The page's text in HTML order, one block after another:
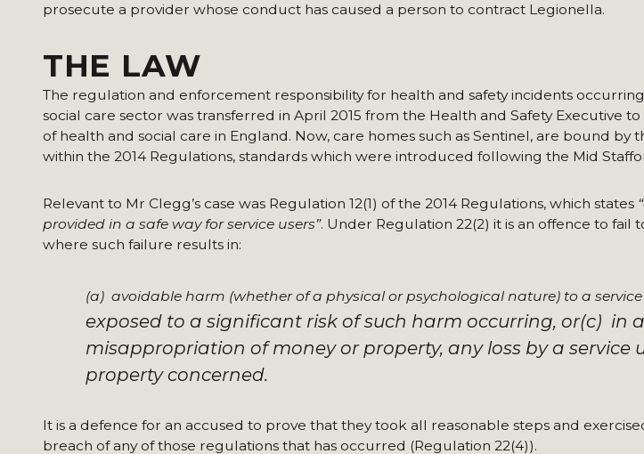
prosecute a provider whose conduct has caused a person to contract Legionella.
THE LAW
The regulation and enforcement responsibility for health and safety incidents
social care sector was transferred in April 2015 from the Health and Safety Executive
of health and social care in England. Now, care homes such as Sentinel, are bound by
within the 2014 Regulations, standards which were introduced following the Mid
Relevant to Mr Clegg’s case was Regulation 12(1) of the 2014 Regulations, which states
provided in a safe way for service users”. Under Regulation 22(2) it is an offence to fail
where such failure results in:
(a) avoidable harm (whether of a physical or psychological nature) to a service
exposed to a significant risk of such harm occurring, or(c) in
misappropriation of money or property, any loss by a service
property concerned.
It is a defence for an accused to prove that they took all reasonable steps and
breach of any of those regulations that has occurred (Regulation 22(4)).